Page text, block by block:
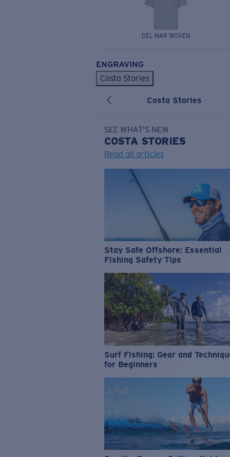
DEL MAR WOVEN
ENGRAVING
Costa Stories
Costa Stories
SEE WHAT'S NEW
COSTA STORIES
Read all articles
Stay Safe Offshore: Essential
Fishing Safety Tips
Surf Fishing: Gear and
for Beginners